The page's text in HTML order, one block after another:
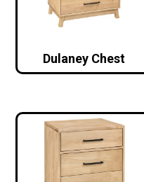
Dulaney Chest